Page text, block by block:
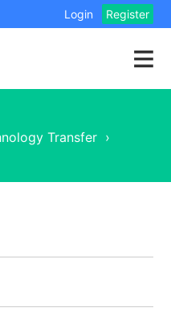
Login Register
Transfer ›